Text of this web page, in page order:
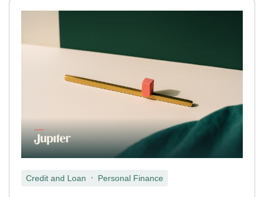
Credit and Loan , Personal Finance